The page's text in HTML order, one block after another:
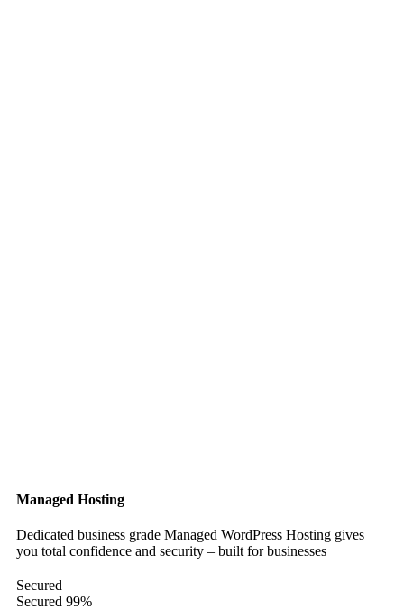
Managed Hosting
Dedicated business grade Managed WordPress Hosting gives
you total confidence and security – built for businesses
Secured
Secured 99%